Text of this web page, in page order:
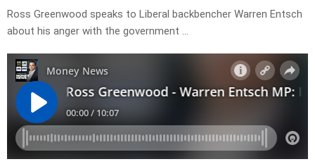
Ross Greenwood speaks to Liberal backbencher Warren Entsch
about his anger with the government …